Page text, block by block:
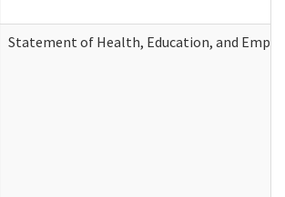
Statement of Health, Education, and